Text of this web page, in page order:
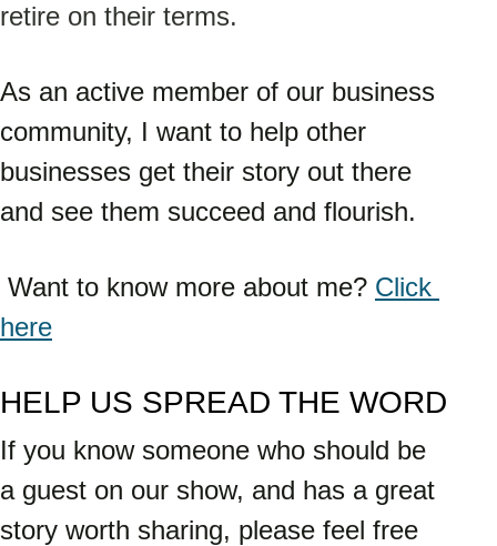
retire on their terms.
As an active member of our business
community, I want to help other
businesses get their story out there
and see them succeed and flourish.
Want to know more about me? Click
here
HELP US SPREAD THE WORD
If you know someone who should be
a guest on our show, and has a great
story worth sharing, please feel free